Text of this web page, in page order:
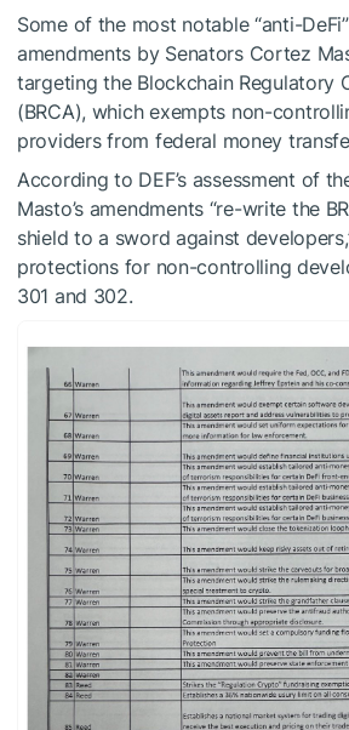
Some of the most notable “anti-
amendments by Senators Cortez
targeting the Blockchain Regulatory
(BRCA), which exempts non-
providers from federal money
According to DEF’s assessment of
Masto’s amendments “re-write the
shield to a sword against
protections for non-controlling
301 and 302.